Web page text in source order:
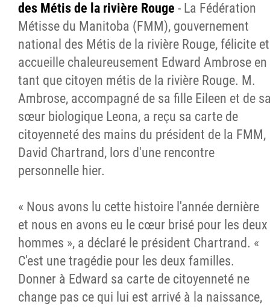
des Métis de la rivière Rouge - La Fédération
Métisse du Manitoba (FMM), gouvernement
national des Métis de la rivière Rouge, félicite et
accueille chaleureusement Edward Ambrose en
tant que citoyen métis de la rivière Rouge. M.
Ambrose, accompagné de sa fille Eileen et de
sœur biologique Leona, a reçu sa carte de
citoyenneté des mains du président de la FMM,
David Chartrand, lors d'une rencontre
personnelle hier.
« Nous avons lu cette histoire l'année dernière
et nous en avons eu le cœur brisé pour les deux
hommes », a déclaré le président Chartrand. «
C'est une tragédie pour les deux familles.
Donner à Edward sa carte de citoyenneté ne
change pas ce qui lui est arrivé à la naissance,